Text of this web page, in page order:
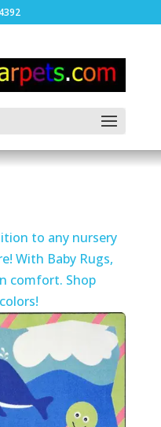
to any nursery
With Baby Rugs,
comfort. Shop